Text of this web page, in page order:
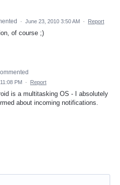
· June 23, 2010 3:50 AM · Report
of course ;)
PM · Report
is a multitasking OS - I absolutely
about incoming notifications.